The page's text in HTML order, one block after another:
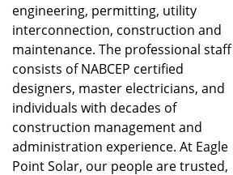
engineering, permitting, utility
interconnection, construction and
maintenance. The professional staff
consists of NABCEP certified
designers, master electricians, and
individuals with decades of
construction management and
administration experience. At Eagle
Point Solar, our people are trusted,